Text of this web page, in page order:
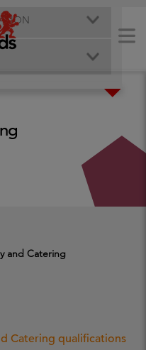
and Catering
Catering qualifications